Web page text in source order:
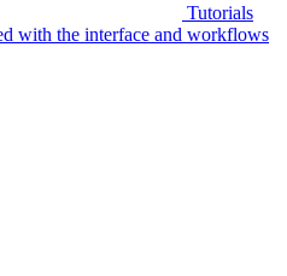
Tutorials
with the interface and workflows